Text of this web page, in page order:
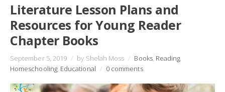
Literature Lesson Plans and
Resources for Young Reader
Chapter Books
September 5, 2019 / by Shelah Moss / Books, Reading
Homeschooling, Educational / 0 comments